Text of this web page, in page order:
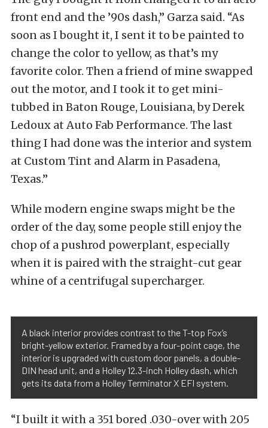
front end and the ’90s dash,” Garza said. “As
soon as I bought it, I sent it to be painted to
change the color to yellow, as that’s my
favorite color. Then a friend of mine swapped
out the motor, and I took it to get mini-
tubbed in Baton Rouge, Louisiana, by Derek
Ledoux at Auto Fab Performance. The last
thing I had done was the interior and system
at Custom Tint and Alarm in Pasadena,
Texas.”
While modern engine swaps might be the
order of the day, some people still enjoy the
chop of a pushrod powerplant, especially
when it is paired with the straight-cut gear
whine of a centrifugal supercharger.
A black interior provides contrast to the T-top Fox’s
bright-yellow exterior. Framed by a four-point cage, the
interior is upgraded with custom door panels, a double-
DIN head unit, and a Holley 12.3-inch Holley dash, which
gets its data from a Holley Terminator X EFI system.
“I built it with a 351 bored .030-over with 205